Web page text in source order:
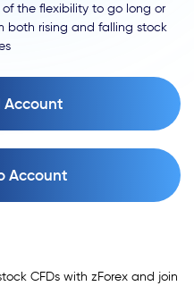
the flexibility to go long or
both rising and falling stock
Account
Account
CFDs with zForex and join